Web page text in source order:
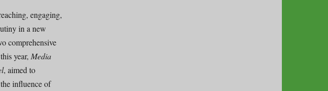
engaging,
in a new
comprehensive
year, Media
, aimed to
influence of